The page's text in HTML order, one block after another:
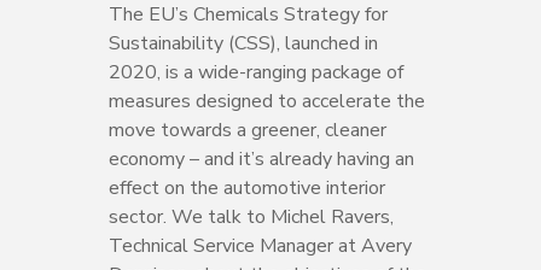
The EU’s Chemicals Strategy for
Sustainability (CSS), launched in
2020, is a wide-ranging package of
measures designed to accelerate the
move towards a greener, cleaner
economy – and it’s already having an
effect on the automotive interior
sector. We talk to Michel Ravers,
Technical Service Manager at Avery